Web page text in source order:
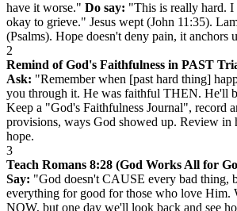
have it worse." Do say: "This is really hard. I
okay to grieve." Jesus wept (John 11:35).
(Psalms). Hope doesn't deny pain, it anchors
2
Remind of God's Faithfulness in PAST
Ask: "Remember when [past hard thing]
you through it. He was faithful THEN. He'll
Keep a "God's Faithfulness Journal", record
provisions, ways God showed up. Review in
hope.
3
Teach Romans 8:28 (God Works All for
Say: "God doesn't CAUSE every bad thing,
everything for good for those who love Him.
NOW, but one day we'll look back and see